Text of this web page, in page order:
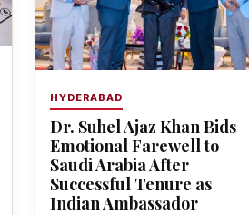
HYDERABAD
Dr. Suhel Ajaz Khan Bids
Emotional Farewell to
Saudi Arabia After
Successful Tenure as
Indian Ambassador